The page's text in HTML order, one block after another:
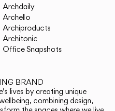
Archdaily
Archello
Archiproducts
Architonic
Office Snapshots
BRAND
lives by creating unique
combining design,